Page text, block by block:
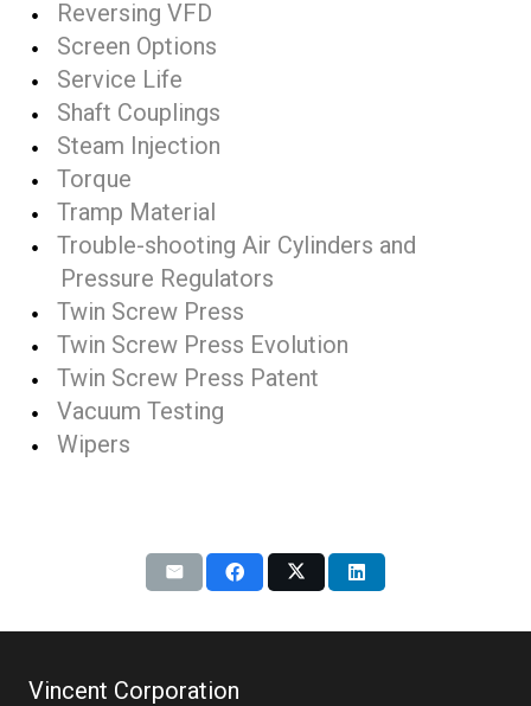
Reversing VFD
Screen Options
Service Life
Shaft Couplings
Steam Injection
Torque
Tramp Material
Trouble-shooting Air Cylinders and
Pressure Regulators
Twin Screw Press
Twin Screw Press Evolution
Twin Screw Press Patent
Vacuum Testing
Wipers
Vincent Corporation